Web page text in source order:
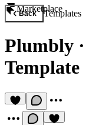
Marketplace
Back Templates
Plumbly ·
Template